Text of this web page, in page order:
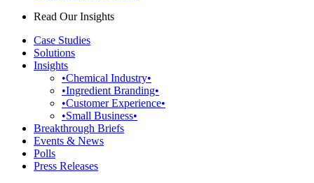
Read Our Insights
Case Studies
Solutions
Insights
•Chemical Industry•
•Ingredient Branding•
•Customer Experience•
•Small Business•
Breakthrough Briefs
Events & News
Polls
Press Releases